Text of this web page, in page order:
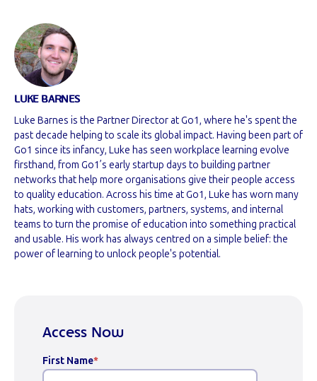
LUKE BARNES
Luke Barnes is the Partner Director at Go1, where he's spent the
past decade helping to scale its global impact. Having been part of
Go1 since its infancy, Luke has seen workplace learning evolve
firsthand, from Go1’s early startup days to building partner
networks that help more organisations give their people access
to quality education. Across his time at Go1, Luke has worn many
hats, working with customers, partners, systems, and internal
teams to turn the promise of education into something practical
and usable. His work has always centred on a simple belief: the
power of learning to unlock people's potential.
Access Now
First Name*